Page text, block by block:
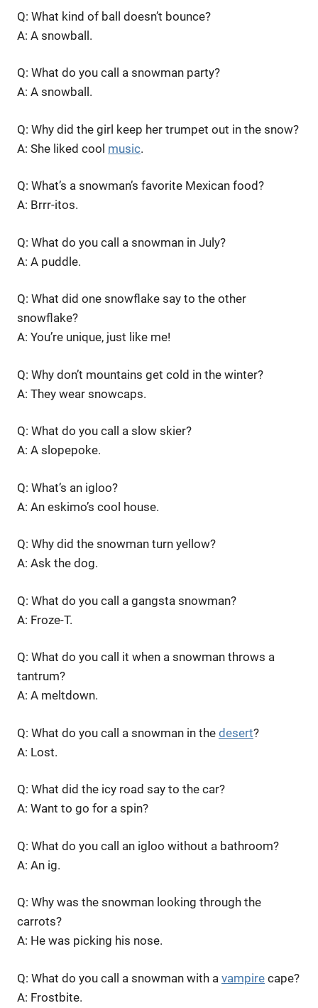
Q: What kind of ball doesn’t bounce?
A: A snowball.
Q: What do you call a snowman party?
A: A snowball.
Q: Why did the girl keep her trumpet out in the snow?
A: She liked cool music.
Q: What’s a snowman’s favorite Mexican food?
A: Brrr-itos.
Q: What do you call a snowman in July?
A: A puddle.
Q: What did one snowflake say to the other
snowflake?
A: You’re unique, just like me!
Q: Why don’t mountains get cold in the winter?
A: They wear snowcaps.
Q: What do you call a slow skier?
A: A slopepoke.
Q: What’s an igloo?
A: An eskimo’s cool house.
Q: Why did the snowman turn yellow?
A: Ask the dog.
Q: What do you call a gangsta snowman?
A: Froze-T.
Q: What do you call it when a snowman throws a
tantrum?
A: A meltdown.
Q: What do you call a snowman in the desert?
A: Lost.
Q: What did the icy road say to the car?
A: Want to go for a spin?
Q: What do you call an igloo without a bathroom?
A: An ig.
Q: Why was the snowman looking through the
carrots?
A: He was picking his nose.
Q: What do you call a snowman with a vampire cape?
A: Frostbite.